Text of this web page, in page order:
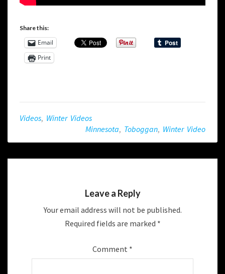
Share this:
Email
Print
Videos, Winter Videos
Minnesota, Toboggan, Winter Video
Leave a Reply
Your email address will not be published.
Required fields are marked *
Comment *